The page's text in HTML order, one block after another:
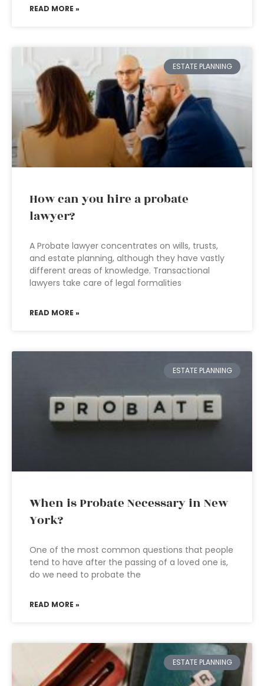
READ MORE »
ESTATE PLANNING
How can you hire a probate
lawyer?
A Probate lawyer concentrates on wills, trusts,
and estate planning, although they have vastly
different areas of knowledge. Transactional
lawyers take care of legal formalities
READ MORE »
ESTATE PLANNING
When is Probate Necessary in New
York?
One of the most common questions that people
tend to have after the passing of a loved one is,
do we need to probate the
READ MORE »
ESTATE PLANNING